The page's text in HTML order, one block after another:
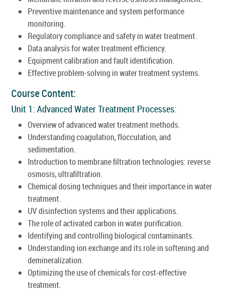
Preventive maintenance and system performance
monitoring.
Regulatory compliance and safety in water treatment.
Data analysis for water treatment efficiency.
Equipment calibration and fault identification.
Effective problem-solving in water treatment systems.
Course Content:
Unit 1: Advanced Water Treatment Processes:
Overview of advanced water treatment methods.
Understanding coagulation, flocculation, and
sedimentation.
Introduction to membrane filtration technologies: reverse
osmosis, ultrafiltration.
Chemical dosing techniques and their importance in water
treatment.
UV disinfection systems and their applications.
The role of activated carbon in water purification.
Identifying and controlling biological contaminants.
Understanding ion exchange and its role in softening and
demineralization.
Optimizing the use of chemicals for cost-effective
treatment.